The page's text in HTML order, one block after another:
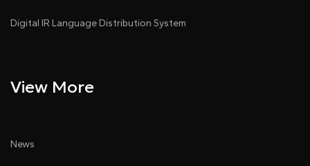
Digital IR Language Distribution System
View More
News